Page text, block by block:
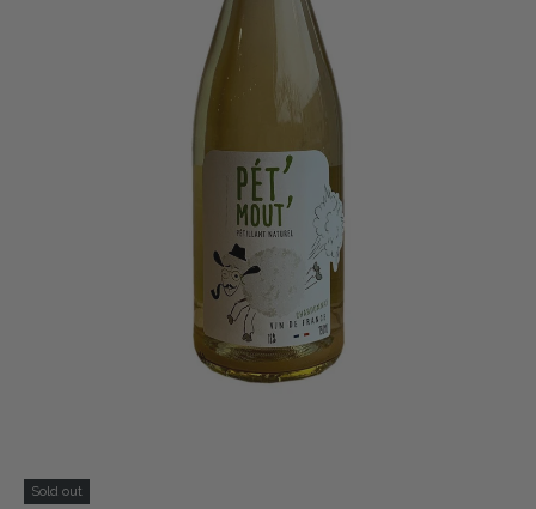
Sold out